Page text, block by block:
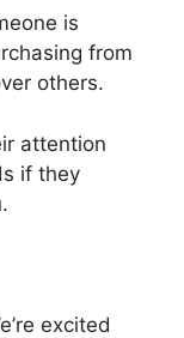
is
from
others.
attention
if they
excited